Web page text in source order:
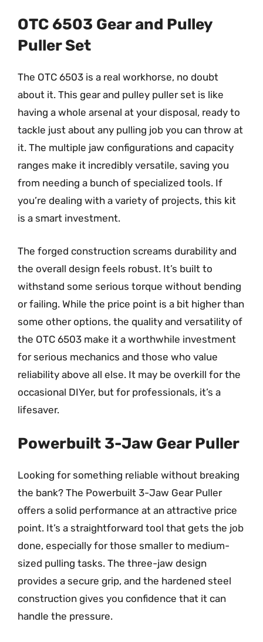
OTC 6503 Gear and Pulley
Puller Set
The OTC 6503 is a real workhorse, no doubt
about it. This gear and pulley puller set is like
having a whole arsenal at your disposal, ready to
tackle just about any pulling job you can throw at
it. The multiple jaw configurations and capacity
ranges make it incredibly versatile, saving you
from needing a bunch of specialized tools. If
you’re dealing with a variety of projects, this kit
is a smart investment.
The forged construction screams durability and
the overall design feels robust. It’s built to
withstand some serious torque without bending
or failing. While the price point is a bit higher than
some other options, the quality and versatility of
the OTC 6503 make it a worthwhile investment
for serious mechanics and those who value
reliability above all else. It may be overkill for the
occasional DIYer, but for professionals, it’s a
lifesaver.
Powerbuilt 3-Jaw Gear Puller
Looking for something reliable without breaking
the bank? The Powerbuilt 3-Jaw Gear Puller
offers a solid performance at an attractive price
point. It’s a straightforward tool that gets the job
done, especially for those smaller to medium-
sized pulling tasks. The three-jaw design
provides a secure grip, and the hardened steel
construction gives you confidence that it can
handle the pressure.